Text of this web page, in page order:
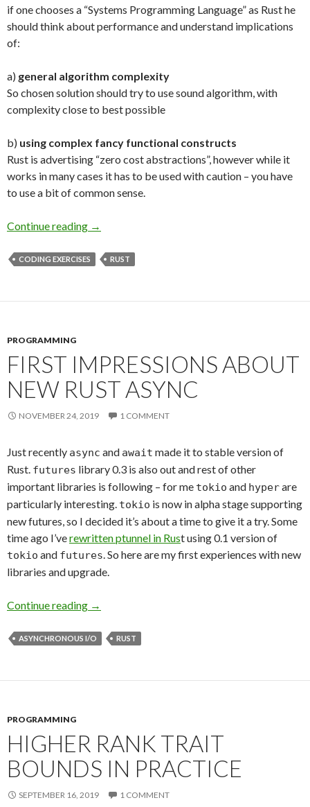
if one chooses a “Systems Programming Language” as Rust he
should think about performance and understand implications
of:
a) general algorithm complexity
So chosen solution should try to use sound algorithm, with
complexity close to best possible
b) using complex fancy functional constructs
Rust is advertising “zero cost abstractions”, however while it
works in many cases it has to be used with caution – you have
to use a bit of common sense.
Continue reading Performance Should Matter
→
CODING EXERCISES RUST
PROGRAMMING
FIRST IMPRESSIONS ABOUT
NEW RUST ASYNC
NOVEMBER 24, 2019 1 COMMENT
Just recently async and await made it to stable version of
Rust. futures library 0.3 is also out and rest of other
important libraries is following – for me tokio and hyperare
particularly interesting. tokio is now in alpha stage supporting
new futures, so I decided it’s about a time to give it a try. Some
time ago I’verewritten ptunnel in Rust using 0.1 version of
tokio and futures. So here are my first experiences with new
libraries and upgrade.
Continue reading First Impressions about New Rust Async
→
ASYNCHRONOUS I/O RUST
PROGRAMMING
HIGHER RANK TRAIT
BOUNDS IN PRACTICE
SEPTEMBER 16, 2019 1 COMMENT